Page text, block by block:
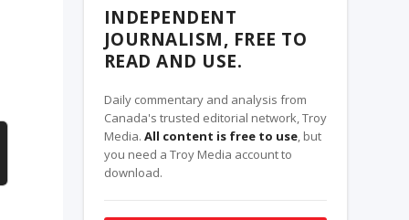
INDEPENDENT
JOURNALISM, FREE TO
READ AND USE.
Daily commentary and analysis from
Canada's trusted editorial network, Troy
Media. All content is free to use, but
you need a Troy Media account to
download.